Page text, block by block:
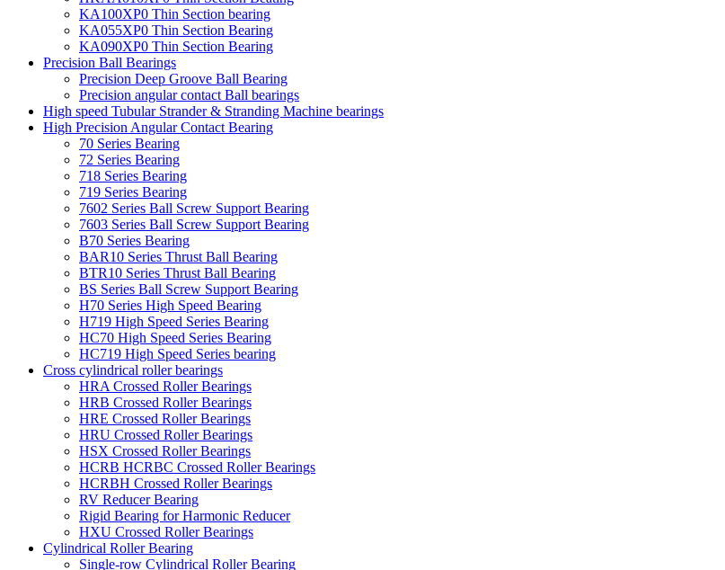
KA100XP0 Thin Section bearing
KA055XP0 Thin Section Bearing
KA090XP0 Thin Section Bearing
Precision Ball Bearings
Precision Deep Groove Ball Bearing
Precision angular contact Ball bearings
High speed Tubular Strander & Stranding Machine bearings
High Precision Angular Contact Bearing
70 Series Bearing
72 Series Bearing
718 Series Bearing
719 Series Bearing
7602 Series Ball Screw Support Bearing
7603 Series Ball Screw Support Bearing
B70 Series Bearing
BAR10 Series Thrust Ball Bearing
BTR10 Series Thrust Ball Bearing
BS Series Ball Screw Support Bearing
H70 Series High Speed Bearing
H719 High Speed Series Bearing
HC70 High Speed Series Bearing
HC719 High Speed Series bearing
Cross cylindrical roller bearings
HRA Crossed Roller Bearings
HRB Crossed Roller Bearings
HRE Crossed Roller Bearings
HRU Crossed Roller Bearings
HSX Crossed Roller Bearings
HCRB HCRBC Crossed Roller Bearings
HCRBH Crossed Roller Bearings
RV Reducer Bearing
Rigid Bearing for Harmonic Reducer
HXU Crossed Roller Bearings
Cylindrical Roller Bearing
Single-row Cylindrical Roller Bearing